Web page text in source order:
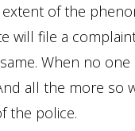
of the
will file a
When no
all the more so
the police.